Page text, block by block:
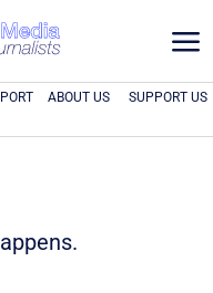
a
ABOUT US SUPPORT US